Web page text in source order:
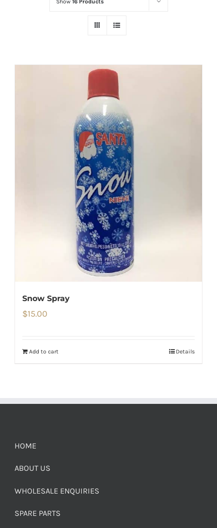
Snow Spray
$15.00
Add to cart Details
HOME
ABOUT US
WHOLESALE ENQUIRIES
SPARE PARTS